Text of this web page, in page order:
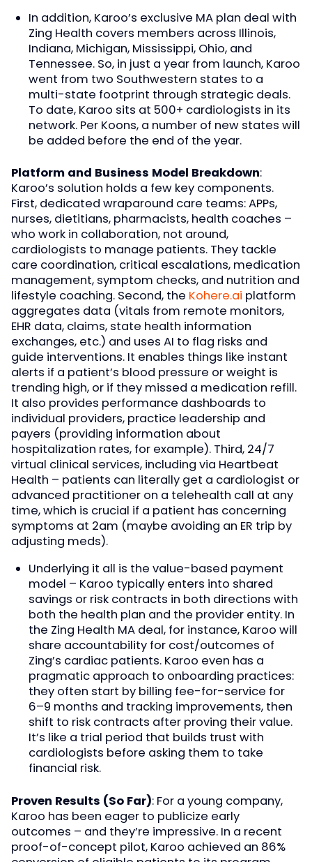
In addition, Karoo’s exclusive MA plan deal with
Zing Health covers members across Illinois,
Indiana, Michigan, Mississippi, Ohio, and
Tennessee. So, in just a year from launch, Karoo
went from two Southwestern states to a
multi-state footprint through strategic deals.
To date, Karoo sits at 500+ cardiologists in its
network. Per Koons, a number of new states will
be added before the end of the year.
Platform and Business Model Breakdown:
Karoo’s solution holds a few key components.
First, dedicated wraparound care teams: APPs,
nurses, dietitians, pharmacists, health coaches –
who work in collaboration, not around,
cardiologists to manage patients. They tackle
care coordination, critical escalations, medication
management, symptom checks, and nutrition and
lifestyle coaching. Second, the Kohere.ai platform
aggregates data (vitals from remote monitors,
EHR data, claims, state health information
exchanges, etc.) and uses AI to flag risks and
guide interventions. It enables things like instant
alerts if a patient’s blood pressure or weight is
trending high, or if they missed a medication refill.
It also provides performance dashboards to
individual providers, practice leadership and
payers (providing information about
hospitalization rates, for example). Third, 24/7
virtual clinical services, including via Heartbeat
Health – patients can literally get a cardiologist or
advanced practitioner on a telehealth call at any
time, which is crucial if a patient has concerning
symptoms at 2am (maybe avoiding an ER trip by
adjusting meds).
Underlying it all is the value-based payment
model – Karoo typically enters into shared
savings or risk contracts in both directions with
both the health plan and the provider entity. In
the Zing Health MA deal, for instance, Karoo will
share accountability for cost/outcomes of
Zing’s cardiac patients. Karoo even has a
pragmatic approach to onboarding practices:
they often start by billing fee-for-service for
6–9 months and tracking improvements, then
shift to risk contracts after proving their value.
It’s like a trial period that builds trust with
cardiologists before asking them to take
financial risk.
Proven Results (So Far): For a young company,
Karoo has been eager to publicize early
outcomes – and they’re impressive. In a recent
proof-of-concept pilot, Karoo achieved an 86%